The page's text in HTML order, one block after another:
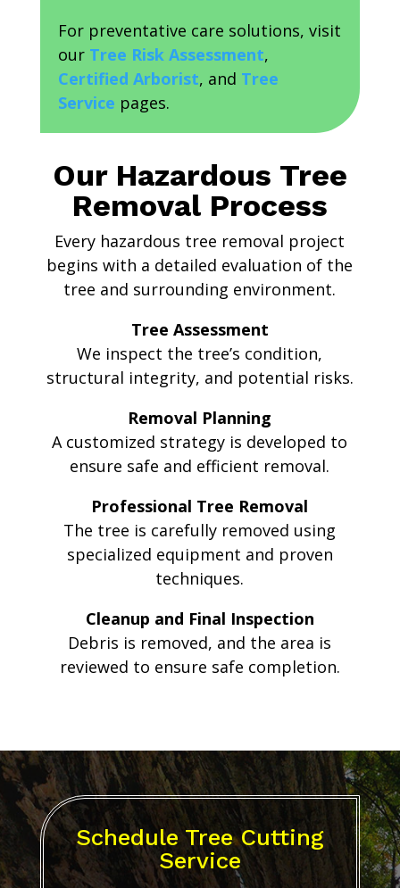
For preventative care solutions, visit
our Tree Risk Assessment,
Certified Arborist, and Tree
Service pages.
Our Hazardous Tree
Removal Process
Every hazardous tree removal project
begins with a detailed evaluation of the
tree and surrounding environment.
Tree Assessment
We inspect the tree’s condition,
structural integrity, and potential risks.
Removal Planning
A customized strategy is developed to
ensure safe and efficient removal.
Professional Tree Removal
The tree is carefully removed using
specialized equipment and proven
techniques.
Cleanup and Final Inspection
Debris is removed, and the area is
reviewed to ensure safe completion.
Schedule Tree Cutting
Service